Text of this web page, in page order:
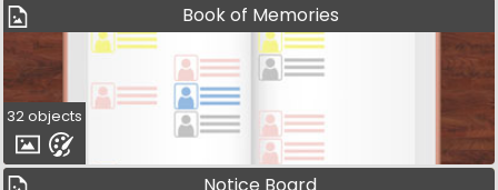
Book of Memories
32 objects